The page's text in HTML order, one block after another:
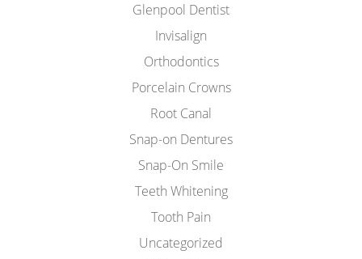
Glenpool Dentist
Invisalign
Orthodontics
Porcelain Crowns
Root Canal
Snap-on Dentures
Snap-On Smile
Teeth Whitening
Tooth Pain
Uncategorized